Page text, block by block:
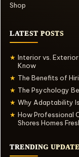
Shop
LATEST POSTS
★ Interior vs.
Know
★ The Benefits of
★ The Psychology
★ Why Adaptability
★ How Professional
Shores Homes
TRENDING